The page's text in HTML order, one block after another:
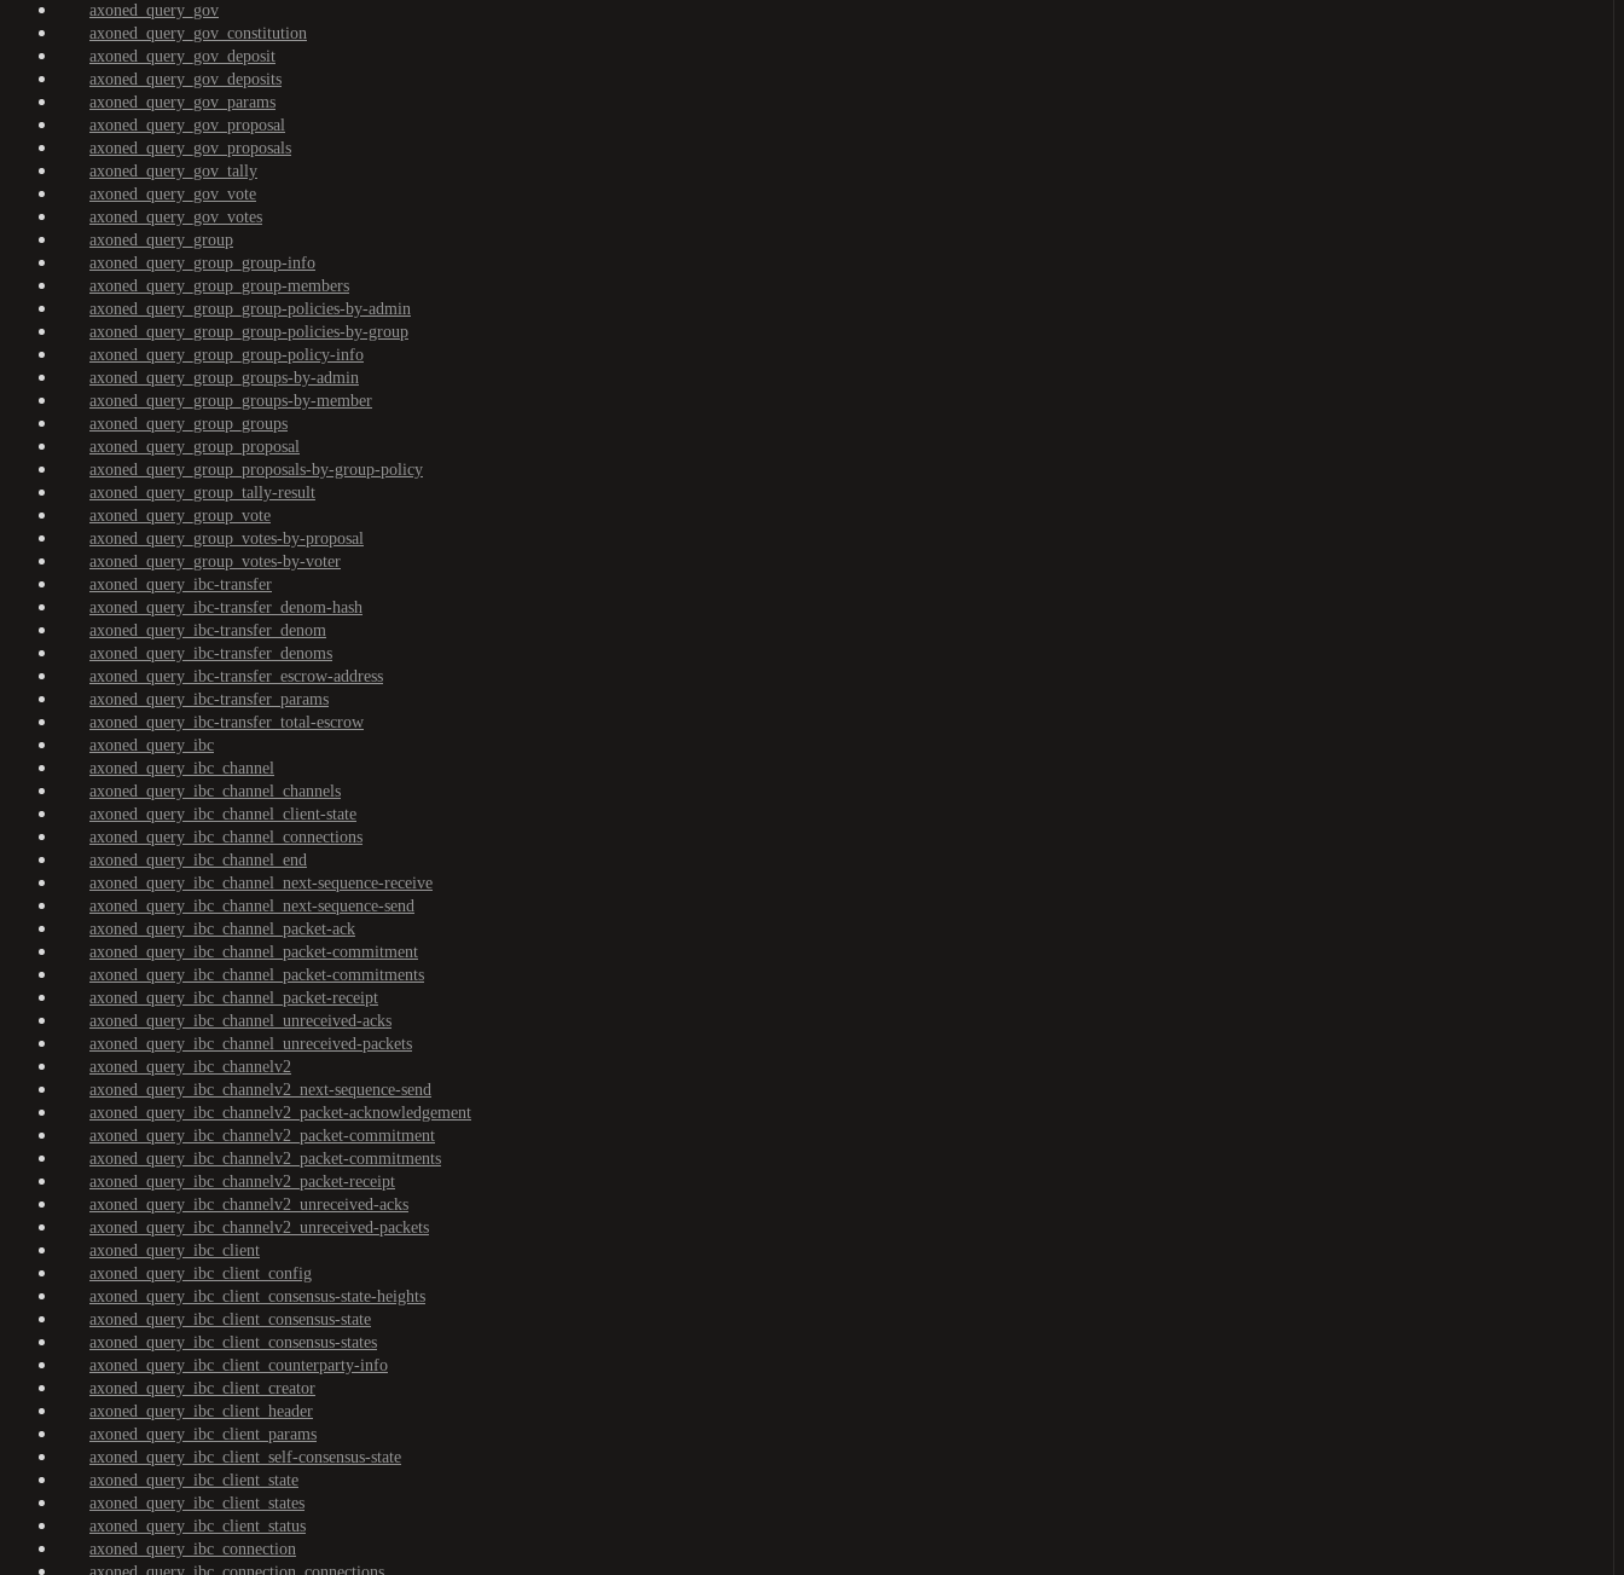
axoned_query_gov
axoned_query_gov_constitution
axoned_query_gov_deposit
axoned_query_gov_deposits
axoned_query_gov_params
axoned_query_gov_proposal
axoned_query_gov_proposals
axoned_query_gov_tally
axoned_query_gov_vote
axoned_query_gov_votes
axoned_query_group
axoned_query_group_group-info
axoned_query_group_group-members
axoned_query_group_group-policies-by-admin
axoned_query_group_group-policies-by-group
axoned_query_group_group-policy-info
axoned_query_group_groups-by-admin
axoned_query_group_groups-by-member
axoned_query_group_groups
axoned_query_group_proposal
axoned_query_group_proposals-by-group-policy
axoned_query_group_tally-result
axoned_query_group_vote
axoned_query_group_votes-by-proposal
axoned_query_group_votes-by-voter
axoned_query_ibc-transfer
axoned_query_ibc-transfer_denom-hash
axoned_query_ibc-transfer_denom
axoned_query_ibc-transfer_denoms
axoned_query_ibc-transfer_escrow-address
axoned_query_ibc-transfer_params
axoned_query_ibc-transfer_total-escrow
axoned_query_ibc
axoned_query_ibc_channel
axoned_query_ibc_channel_channels
axoned_query_ibc_channel_client-state
axoned_query_ibc_channel_connections
axoned_query_ibc_channel_end
axoned_query_ibc_channel_next-sequence-receive
axoned_query_ibc_channel_next-sequence-send
axoned_query_ibc_channel_packet-ack
axoned_query_ibc_channel_packet-commitment
axoned_query_ibc_channel_packet-commitments
axoned_query_ibc_channel_packet-receipt
axoned_query_ibc_channel_unreceived-acks
axoned_query_ibc_channel_unreceived-packets
axoned_query_ibc_channelv2
axoned_query_ibc_channelv2_next-sequence-send
axoned_query_ibc_channelv2_packet-acknowledgement
axoned_query_ibc_channelv2_packet-commitment
axoned_query_ibc_channelv2_packet-commitments
axoned_query_ibc_channelv2_packet-receipt
axoned_query_ibc_channelv2_unreceived-acks
axoned_query_ibc_channelv2_unreceived-packets
axoned_query_ibc_client
axoned_query_ibc_client_config
axoned_query_ibc_client_consensus-state-heights
axoned_query_ibc_client_consensus-state
axoned_query_ibc_client_consensus-states
axoned_query_ibc_client_counterparty-info
axoned_query_ibc_client_creator
axoned_query_ibc_client_header
axoned_query_ibc_client_params
axoned_query_ibc_client_self-consensus-state
axoned_query_ibc_client_state
axoned_query_ibc_client_states
axoned_query_ibc_client_status
axoned_query_ibc_connection